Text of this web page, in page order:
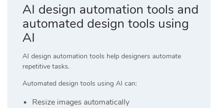
AI design automation tools and
automated design tools using
AI
AI design automation tools help designers automate
repetitive tasks.
Automated design tools using AI can:
Resize images automatically